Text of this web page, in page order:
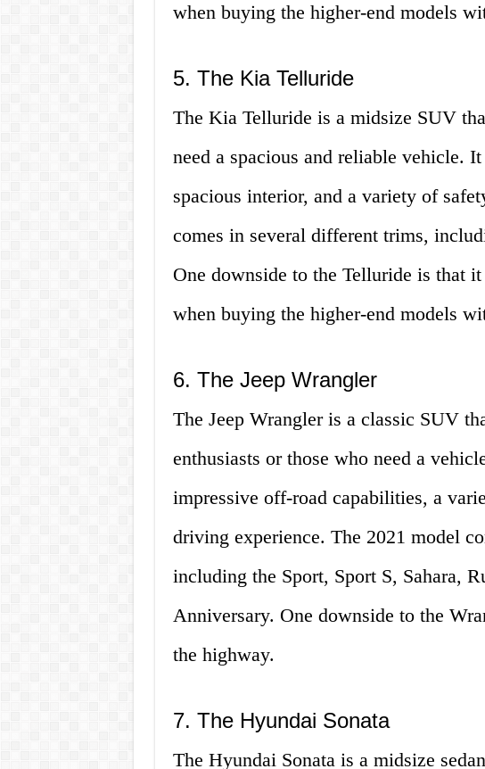
when buying the higher-end models
5. The Kia Telluride
The Kia Telluride is a midsize SUV
need a spacious and reliable vehicle.
spacious interior, and a variety of
comes in several different trims,
One downside to the Telluride is that
when buying the higher-end models
6. The Jeep Wrangler
The Jeep Wrangler is a classic SUV
enthusiasts or those who need a
impressive off-road capabilities, a
driving experience. The 2021 model
including the Sport, Sport S, Sahara,
Anniversary. One downside to the
the highway.
7. The Hyundai Sonata
The Hyundai Sonata is a midsize